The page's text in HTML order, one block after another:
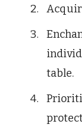
table.